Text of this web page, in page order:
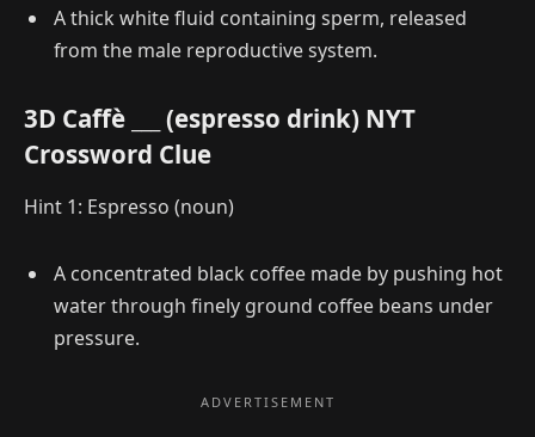
A thick white fluid containing sperm, released
from the male reproductive system.
3D Caffè ___ (espresso drink) NYT
Crossword Clue
Hint 1: Espresso (noun)
A concentrated black coffee made by pushing hot
water through finely ground coffee beans under
pressure.